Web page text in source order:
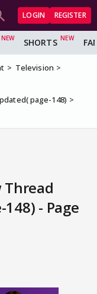
LOGIN REGISTER
SHORTS
Television
page-148)
Thread
- Page